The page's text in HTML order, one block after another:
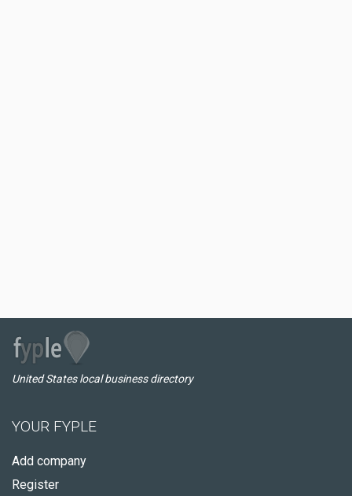
United States local business directory
YOUR FYPLE
Add company
Register